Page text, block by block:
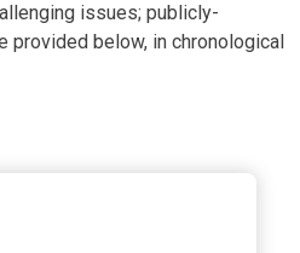
issues; publicly-
provided below, in chronological